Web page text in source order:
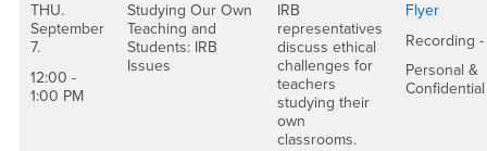
THU.
September
7.
12:00 -
1:00 PM
Studying Our Own
Teaching and
Students: IRB
Issues
IRB
representatives
discuss ethical
challenges for
teachers
studying their
own
classrooms.
Flyer
Recording
Personal &
Confidential